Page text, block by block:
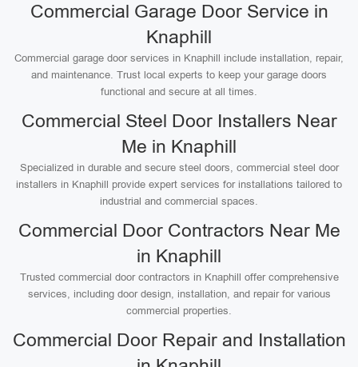
Commercial Garage Door Service in
Knaphill
Commercial garage door services in Knaphill include installation, repair,
and maintenance. Trust local experts to keep your garage doors
functional and secure at all times.
Commercial Steel Door Installers Near
Me in Knaphill
Specialized in durable and secure steel doors, commercial steel door
installers in Knaphill provide expert services for installations tailored to
industrial and commercial spaces.
Commercial Door Contractors Near Me
in Knaphill
Trusted commercial door contractors in Knaphill offer comprehensive
services, including door design, installation, and repair for various
commercial properties.
Commercial Door Repair and Installation